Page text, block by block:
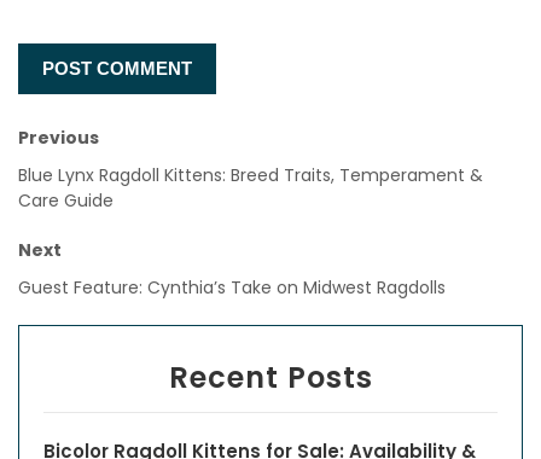
Previous
Blue Lynx Ragdoll Kittens: Breed Traits, Temperament &
Care Guide
Next
Guest Feature: Cynthia’s Take on Midwest Ragdolls
Recent Posts
Bicolor Ragdoll Kittens for Sale: Availability &